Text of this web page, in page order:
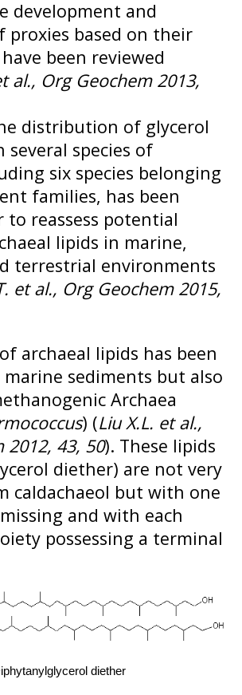
development and
proxies based on their
been reviewed
al., Org Geochem 2013,
distribution of glycerol
species of
six species belonging
families, has been
to reassess potential
lipids in marine,
terrestrial environments
et al., Org Geochem 2015,
archaeal lipids has been
marine sediments but also
Archaea
) (Liu X.L. et al.,
2012, 43, 50). These lipids
diether) are not very
caldachaeol but with one
and with each
possessing a terminal
diether